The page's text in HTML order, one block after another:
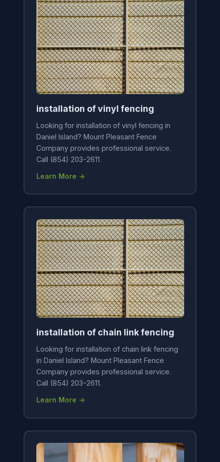
installation of vinyl fencing
Looking for installation of vinyl fencing in
Daniel Island? Mount Pleasant Fence
Company provides professional service.
Call (854) 203-2611.
Learn More →
installation of chain link fencing
Looking for installation of chain link fencing
in Daniel Island? Mount Pleasant Fence
Company provides professional service.
Call (854) 203-2611.
Learn More →